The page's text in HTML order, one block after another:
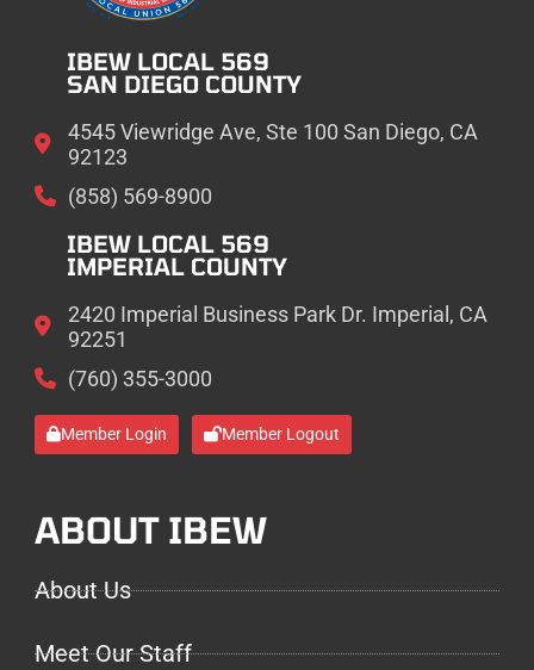
IBEW LOCAL 569
SAN DIEGO COUNTY
4545 Viewridge Ave, Ste 100 San Diego, CA
92123
(858) 569-8900
IBEW LOCAL 569
IMPERIAL COUNTY
2420 Imperial Business Park Dr. Imperial, CA
92251
(760) 355-3000
Member Login Member Logout
ABOUT IBEW
About Us
Meet Our Staff